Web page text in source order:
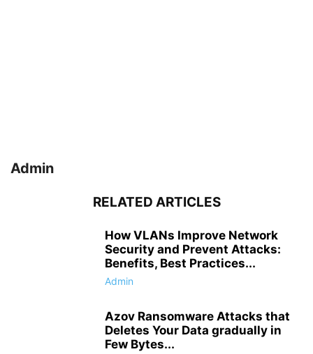
Admin
RELATED ARTICLES
How VLANs Improve Network
Security and Prevent Attacks:
Benefits, Best Practices...
Admin
Azov Ransomware Attacks that
Deletes Your Data gradually in
Few Bytes...